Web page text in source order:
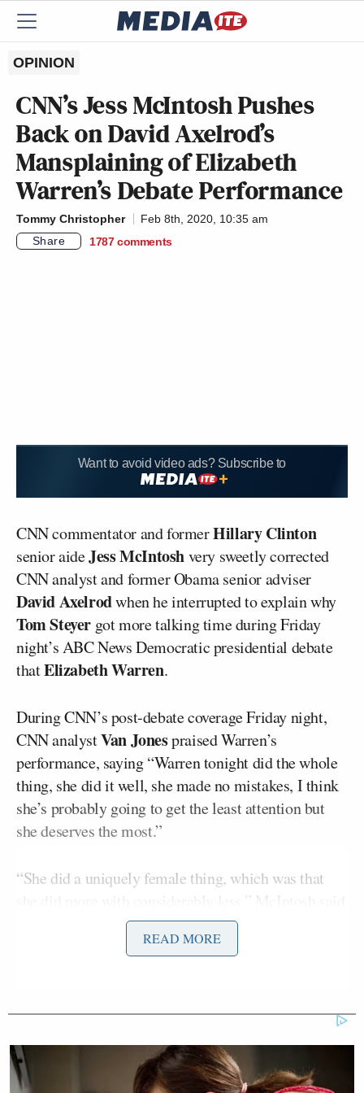
OPINION
CNN’s Jess McIntosh Pushes
Back on David Axelrod’s
Mansplaining of Elizabeth
Warren’s Debate Performance
Tommy Christopher
Feb 8th, 2020, 10:35 am
Share
1787 comments
Want to avoid video ads? Subscribe to
CNN commentator and formerHillary Clinton
senior aideJess McIntoshvery sweetly corrected
CNN analyst and former Obama senior adviser
David Axelrodwhen he interrupted to explain why
Tom Steyer got more talking time during Friday
night’s ABC News Democratic presidential debate
thatElizabeth Warren.
During CNN’s post-debate coverage Friday night,
CNN analystVan Jonespraised Warren’s
performance, saying “Warren tonight did the whole
thing, she did it well, she made no mistakes, I think
she’s probably going to get the least attention but
she deserves the most.”
“She did a uniquely female thing, which was that
once Jones had finished speaking. “By the last
counts that I saw of speaking time, she was coming
Iowa, and usually we consider the third place
candidate out of Iowa very much still in the race,
READ MORE